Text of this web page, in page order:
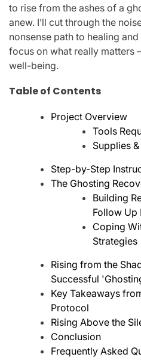
to rise from the ashes of a
anew. I’ll cut through the
nonsense path to healing
focus on what really matters
well-being.
Table of Contents
Project Overview
Tools
Supplies
Step-by-Step
The Ghosting
Building
Follow Up
Coping
Strategies
Rising from the
Successful
Key Takeaways
Protocol
Rising Above the
Conclusion
Frequently Asked